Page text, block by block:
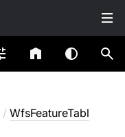
/ WfsFeatureTabl